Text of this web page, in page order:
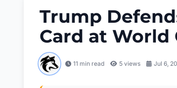
Trump
Card at World
11 min read 5 views Jul 6,